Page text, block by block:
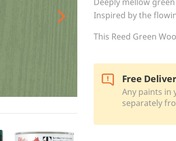
Inspired by the
This Reed Green
Free
Any paints in
separately